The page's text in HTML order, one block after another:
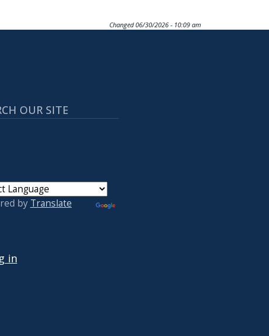
Changed 06/30/2026 - 10:09 am
OUR SITE
by Translate
in